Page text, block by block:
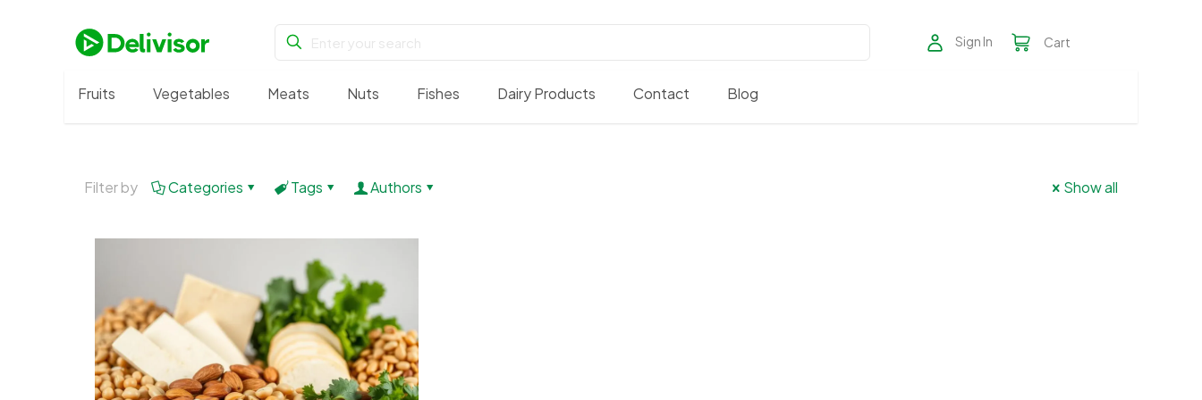
Sign In Cart
Fruits Vegetables Meats Nuts Fishes Dairy Products Contact Blog
Filter by Categories Tags Authors Show all